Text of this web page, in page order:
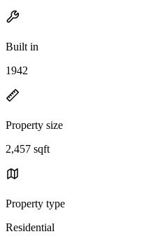
Built in
1942
Property size
2,457 sqft
Property type
Residential